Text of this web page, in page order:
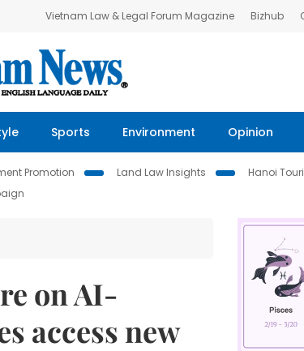
Vietnam Law & Legal Forum Magazine Bizhub
Sports Environment Opinion
Promotion Land Law Insights
Hanoi
on AI-
access new